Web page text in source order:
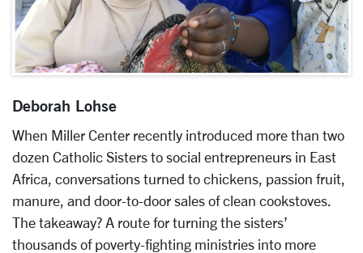
Deborah Lohse
When Miller Center recently introduced more than two
dozen Catholic Sisters to social entrepreneurs in East
Africa, conversations turned to chickens, passion fruit,
manure, and door-to-door sales of clean cookstoves.
The takeaway? A route for turning the sisters’
thousands of poverty-fighting ministries into more